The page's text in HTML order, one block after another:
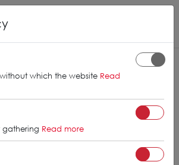
which the website Read
gathering Read more